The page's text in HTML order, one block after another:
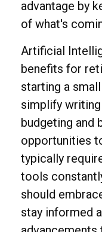
advantage by
of what's
Artificial
benefits for
starting a
simplify
budgeting and
opportunities
typically
tools
should
stay informed